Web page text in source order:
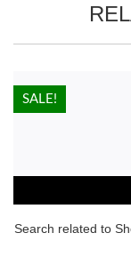
Search related to
HOT!
SALE!